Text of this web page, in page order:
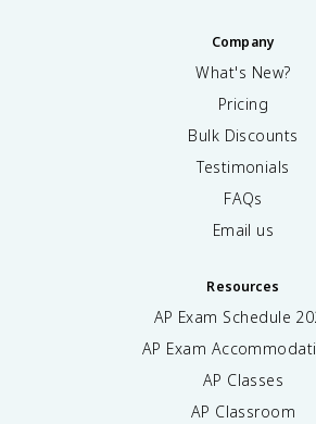
Company
What's New?
Pricing
Bulk Discounts
Testimonials
FAQs
Email us
Resources
AP Exam Schedule
AP Exam
AP Classes
AP Classroom